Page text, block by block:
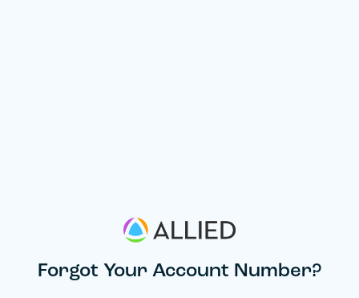
Forgot Your Account Number?